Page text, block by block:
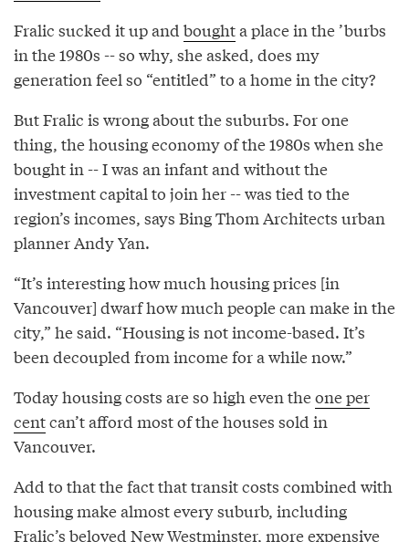
Fralic sucked it up and boughta place in the ’burbs
in the 1980s -- so why, she asked, does my
generation feel so “entitled” to a home in the city?
But Fralic is wrong about the suburbs. For one
thing, the housing economy of the 1980s when she
bought in -- I was an infant and without the
investment capital to join her -- was tied to the
region’s incomes, says Bing Thom Architects urban
planner Andy Yan.
“It’s interesting how much housing prices [in
Vancouver] dwarf how much people can make in the
city,” he said. “Housing is not income-based. It’s
been decoupled from income for a while now.”
Today housing costs are so high even theone per
centcan’t afford most of the houses sold in
Vancouver.
Add to that the fact that transit costs combined with
housing make almost every suburb, including
Fralic’s beloved New Westminster, more expensive